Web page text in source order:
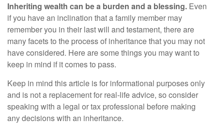
Inheriting wealth can be a burden and a blessing. Even
if you have an inclination that a family member may
remember you in their last will and testament, there are
many facets to the process of inheritance that you may not
have considered. Here are some things you may want to
keep in mind if it comes to pass.
Keep in mind this article is for informational purposes only
and is not a replacement for real-life advice, so consider
speaking with a legal or tax professional before making
any decisions with an inheritance.